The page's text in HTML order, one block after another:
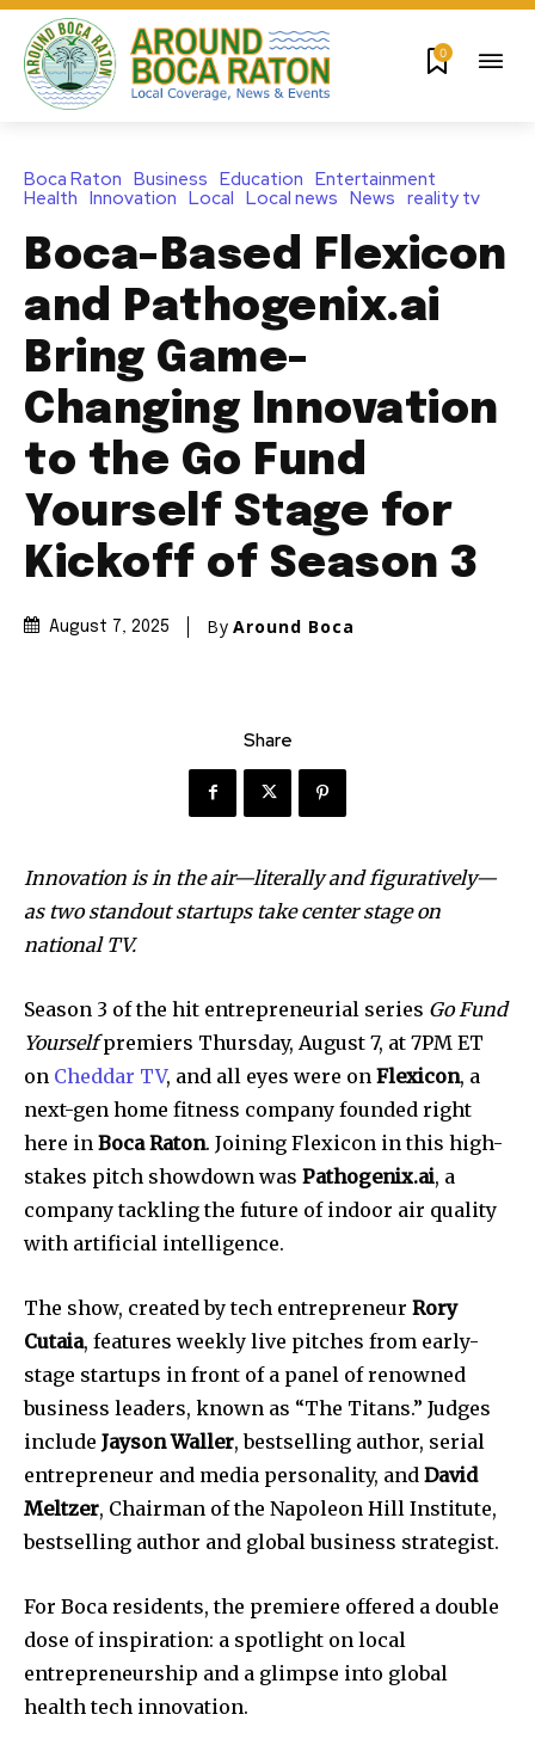
0
Boca Raton Business Education Entertainment
Health Innovation Local Local news News reality tv
Boca-Based Flexicon
and Pathogenix.ai
Bring Game-
Changing Innovation
to the Go Fund
Yourself Stage for
Kickoff of Season 3
August 7, 2025 By Around Boca
Share
Innovation is in the air—literally and figuratively—
as two standout startups take center stage on
national TV.
Season 3 of the hit entrepreneurial series Go Fund
Yourselfpremiers Thursday, August 7, at 7PM ET
on Cheddar TV, and all eyes were on Flexicon, a
next-gen home fitness company founded right
here in Boca Raton. Joining Flexicon in this high-
stakes pitch showdown was Pathogenix.ai, a
company tackling the future of indoor air quality
with artificial intelligence.
The show, created by tech entrepreneur Rory
Cutaia, features weekly live pitches from early-
stage startups in front of a panel of renowned
business leaders, known as “The Titans.” Judges
include Jayson Waller, bestselling author, serial
entrepreneur and media personality, and David
Meltzer, Chairman of the Napoleon Hill Institute,
bestselling author and global business strategist.
For Boca residents, the premiere offered a double
dose of inspiration: a spotlight on local
entrepreneurship and a glimpse into global
health tech innovation.